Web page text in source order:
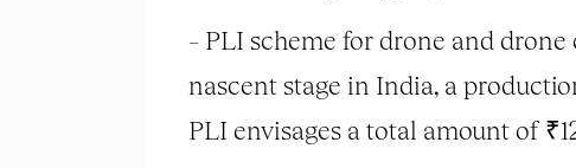
– PLI scheme for drone and
nascent stage in India, a
PLI envisages a total amount of